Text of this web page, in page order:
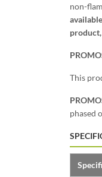
non-
This
phased